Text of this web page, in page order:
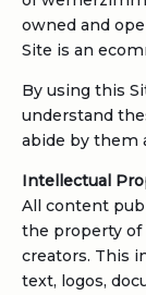
owned and
Site is an
By using this
understand
abide by them
Intellectual
All content
the property of
creators. This
text, logos,